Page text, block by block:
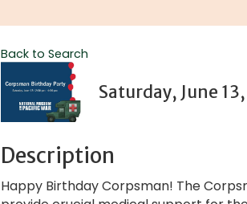
Back to Search
Saturday, June
Description
Happy Birthday Corpsman! The